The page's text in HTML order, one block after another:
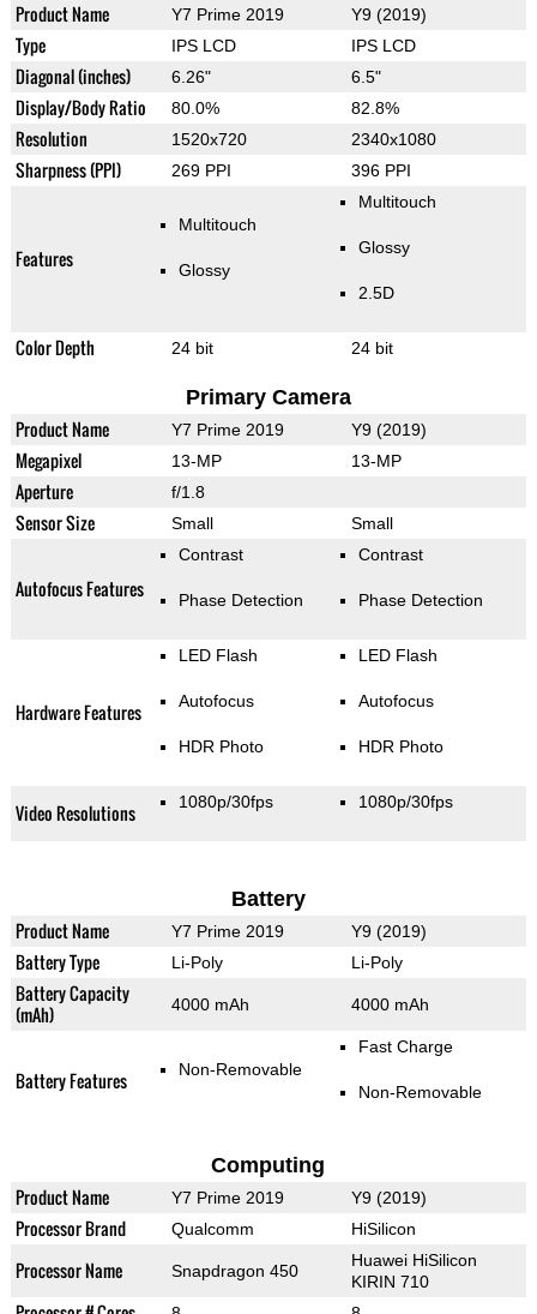
Product Name Y7 Prime 2019 Y9 (2019)
Type IPS LCD IPS LCD
Diagonal (inches) 6.26" 6.5"
Display/Body Ratio 80.0% 82.8%
Resolution 1520x720 2340x1080
Sharpness (PPI) 269 PPI 396 PPI
Features
Multitouch
Glossy
Multitouch
Glossy
2.5D
Color Depth 24 bit 24 bit
Primary Camera
Product Name Y7 Prime 2019 Y9 (2019)
Megapixel 13-MP 13-MP
Aperture f/1.8
Sensor Size Small Small
Autofocus Features
Contrast
Phase Detection
Contrast
Phase Detection
Hardware Features
LED Flash
Autofocus
HDR Photo
LED Flash
Autofocus
HDR Photo
Video Resolutions 1080p/30fps 1080p/30fps
Battery
Product Name Y7 Prime 2019 Y9 (2019)
Battery Type Li-Poly Li-Poly
Battery Capacity
(mAh)
4000 mAh 4000 mAh
Battery Features Non-Removable
Fast Charge
Non-Removable
Computing
Product Name Y7 Prime 2019 Y9 (2019)
Processor Brand Qualcomm HiSilicon
Processor Name Snapdragon 450
Huawei HiSilicon
KIRIN 710